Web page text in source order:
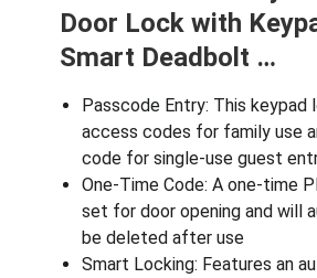
Door Lock with
Smart Deadbolt …
Passcode Entry: This
access codes for family use
code for single-use guest
One-Time Code: A one-time
set for door opening and will
be deleted after use
Smart Locking: Features an